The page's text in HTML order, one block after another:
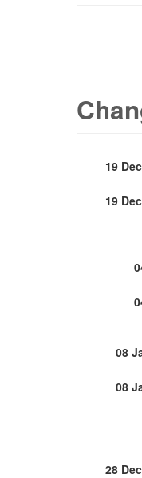
19
19
08
08
28